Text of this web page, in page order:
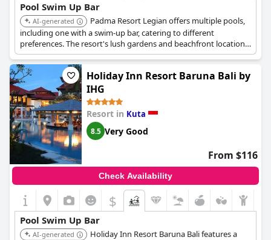
Pool Swim Up Bar
AI-generated
Padma Resort Legian offers multiple pools,
including one with a swim-up bar, catering to different
preferences. The resort's lush gardens and beachfront location
create a relaxing backdrop for enjoying refreshing drinks and
socializing by the pool.
Holiday Inn Resort Baruna Bali by
IHG
Resort in Kuta
8.5 Very Good
From $116
Check Availability
$
Pool Swim Up Bar
AI-generated
Holiday Inn Resort Baruna Bali features a